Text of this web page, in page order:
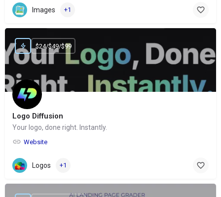
Images +1
Logo Diffusion
Your logo, done right. Instantly.
Website
$24/$49/$99
Logos +1